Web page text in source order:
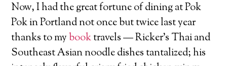
Now, I had the great fortune of dining at Pok
Pok in Portland not once but twice last year
thanks to mybooktravels — Ricker’s Thai and
Southeast Asian noodle dishes tantalized; his